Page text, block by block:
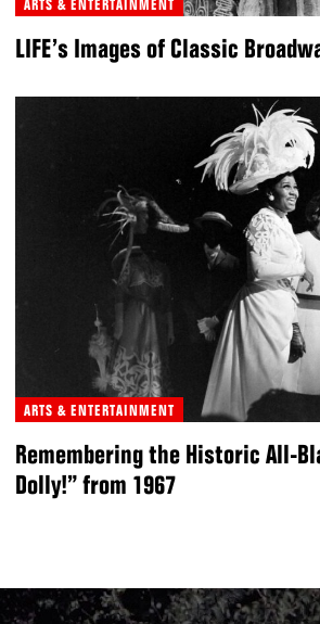
ARTS & ENTERTAINMENT
LIFE’s Images of Classic
ARTS & ENTERTAINMENT
Remembering the Historic All-
Dolly!” from 1967